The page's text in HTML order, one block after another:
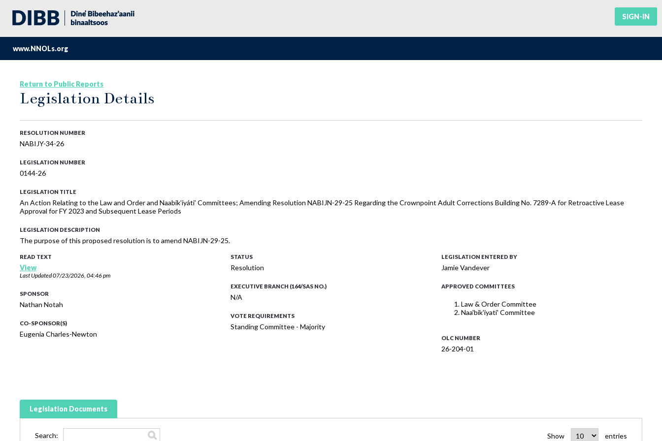
SIGN-IN
www.NNOLs.org
Return to Public Reports
Legislation Details
RESOLUTION NUMBER
NABIJY-34-26
LEGISLATION NUMBER
0144-26
LEGISLATION TITLE
An Action Relating to the Law and Order and Naabik’íyáti’ Committees; Amending Resolution NABIJN-29-25 Regarding the Crownpoint Adult Corrections Building No. 7289-A for Retroactive Lease
Approval for FY 2023 and Subsequent Lease Periods
LEGISLATION DESCRIPTION
The purpose of this proposed resolution is to amend NABIJN-29-25.
READ TEXT
View
Last Updated07/23/2026, 04:46 pm
SPONSOR
Nathan Notah
CO-SPONSOR(S)
Eugenia Charles-Newton
STATUS
Resolution
EXECUTIVE BRANCH (164/SAS NO.)
N/A
VOTE REQUIREMENTS
Standing Committee - Majority
LEGISLATION ENTERED BY
Jamie Vandever
APPROVED COMMITTEES
Law & Order Committee
Naa'bik'iyati' Committee
OLC NUMBER
26-204-01
Legislation Documents
Show entries
Search: